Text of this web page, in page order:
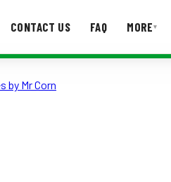
CONTACT US FAQ MORE▾
by Mr Corn